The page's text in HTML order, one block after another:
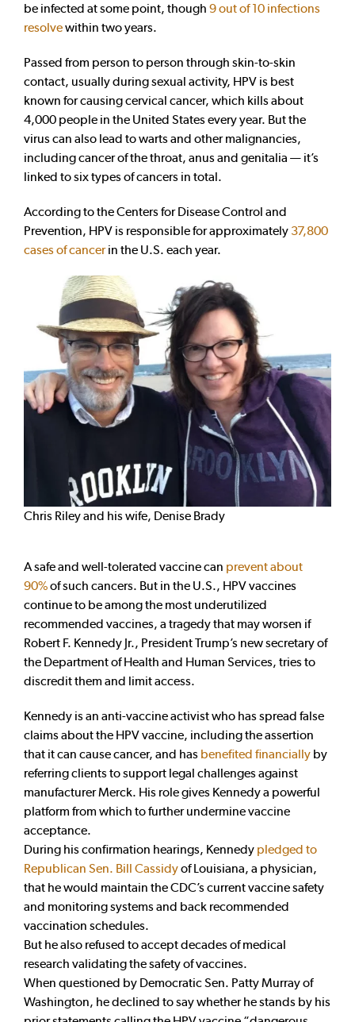
be infected at some point, though 9 out of 10 infections
resolvewithin two years.
Passed from person to person through skin-to-skin
contact, usually during sexual activity, HPV is best
known for causing cervical cancer, which kills about
4,000 people in the United States every year. But the
virus can also lead to warts and other malignancies,
including cancer of the throat, anus and genitalia — it’s
linked to six types of cancers in total.
According to the Centers for Disease Control and
Prevention, HPV is responsible for approximately 37,800
cases of cancerin the U.S. each year.
Chris Riley and his wife, Denise Brady
A safe and well-tolerated vaccine can prevent about
90%of such cancers. But in the U.S., HPV vaccines
continue to be among the most underutilized
recommended vaccines, a tragedy that may worsen if
Robert F. Kennedy Jr., President Trump’s new secretary of
the Department of Health and Human Services, tries to
discredit them and limit access.
Kennedy is an anti-vaccine activist who has spread false
claims about the HPV vaccine, including the assertion
that it can cause cancer, and has benefited financially by
referring clients to support legal challenges against
manufacturer Merck. His role gives Kennedy a powerful
platform from which to further undermine vaccine
acceptance.
During his confirmation hearings, Kennedy pledged to
Republican Sen. Bill Cassidyof Louisiana, a physician,
that he would maintain the CDC’s current vaccine safety
and monitoring systemsand back recommended
vaccination schedules.
But he also refused to accept decades of medical
research validating the safety of vaccines.
When questioned by Democratic Sen. Patty Murray of
Washington, he declined to say whether he stands by his